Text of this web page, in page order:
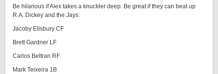
Be hilarious if Alex takes a knuckler deep. Be great if they can beat up
R.A. Dickey and the Jays:
Jacoby Ellsbury CF
Brett Gardner LF
Carlos Beltran RF
Mark Teixeira 1B